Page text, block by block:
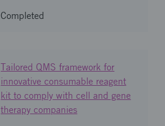
Completed
Tailored QMS framework for
innovative consumable reagent
kit to comply with cell and gene
therapy companies